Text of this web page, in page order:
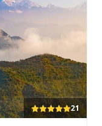
21